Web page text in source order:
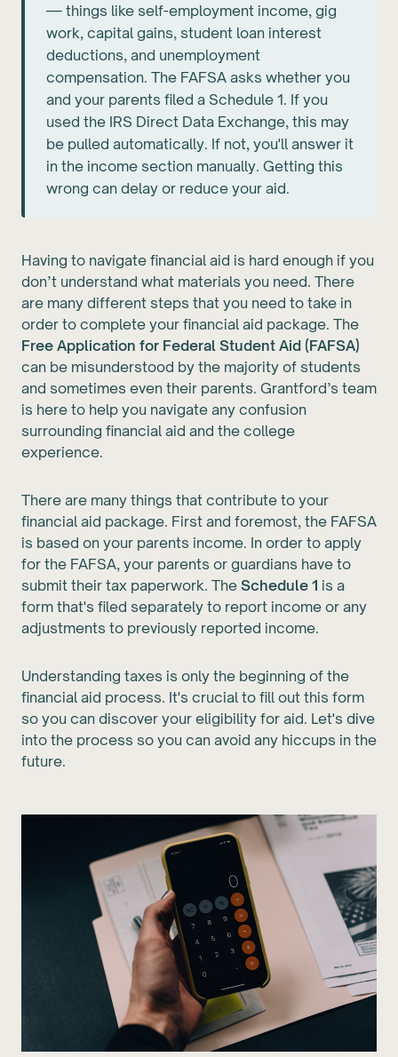
— things like self-employment income, gig
work, capital gains, student loan interest
deductions, and unemployment
compensation. The FAFSA asks whether you
and your parents filed a Schedule 1. If you
used the IRS Direct Data Exchange, this may
be pulled automatically. If not, you'll answer it
in the income section manually. Getting this
wrong can delay or reduce your aid.
Having to navigate financial aid is hard enough if you
don’t understand what materials you need. There
are many different steps that you need to take in
order to complete your financial aid package. The
Free Application for Federal Student Aid (FAFSA)
can be misunderstood by the majority of students
and sometimes even their parents. Grantford’s team
is here to help you navigate any confusion
surrounding financial aid and the college
experience.
There are many things that contribute to your
financial aid package. First and foremost, the FAFSA
is based on your parents income. In order to apply
for the FAFSA, your parents or guardians have to
submit their tax paperwork. The Schedule 1 is a
form that's filed separately to report income or any
adjustments to previously reported income.
Understanding taxes is only the beginning of the
financial aid process. It's crucial to fill out this form
so you can discover your eligibility for aid. Let's dive
into the process so you can avoid any hiccups in the
future.